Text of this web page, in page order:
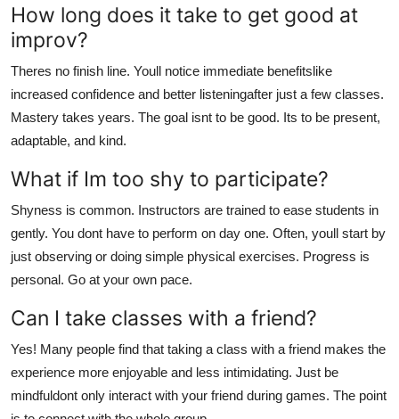
How long does it take to get good at
improv?
Theres no finish line. Youll notice immediate benefitslike
increased confidence and better listeningafter just a few classes.
Mastery takes years. The goal isnt to be good. Its to be present,
adaptable, and kind.
What if Im too shy to participate?
Shyness is common. Instructors are trained to ease students in
gently. You dont have to perform on day one. Often, youll start by
just observing or doing simple physical exercises. Progress is
personal. Go at your own pace.
Can I take classes with a friend?
Yes! Many people find that taking a class with a friend makes the
experience more enjoyable and less intimidating. Just be
mindfuldont only interact with your friend during games. The point